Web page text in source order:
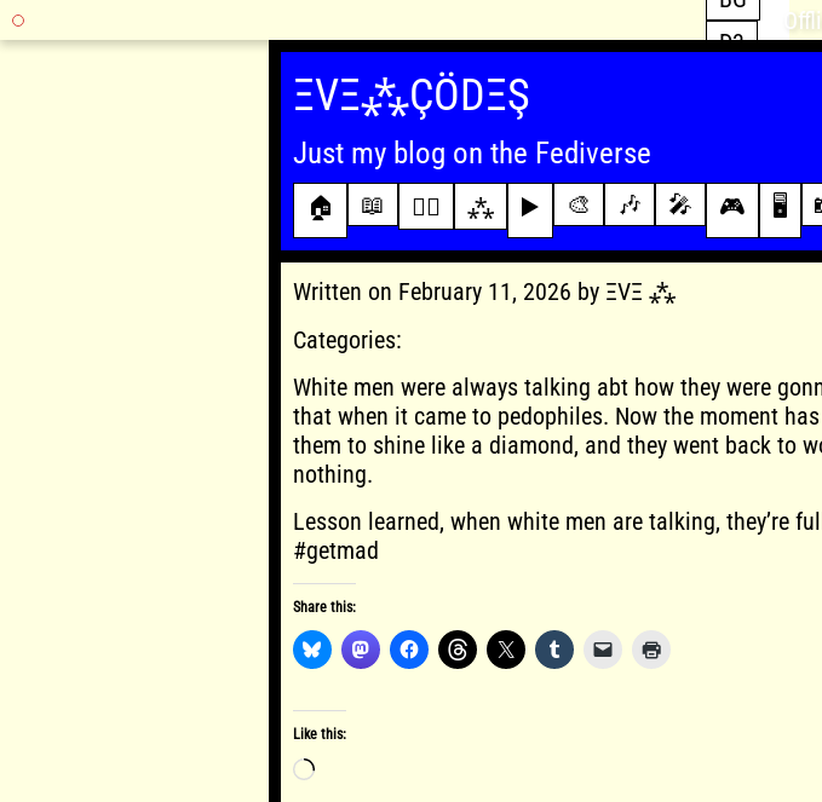
Skip
ΞVΞ⁂ÇÖDΞŞ
Just my blog on the Fediverse
🏠 📖 ✍🏾 ⁂ ▶️ 🎨 🎶 🎤 🎮
D3
WoW
🖥️
Written on February 11, 2026 by ΞVΞ ⁂
Categories:
White men were always talking abt how they were
that when it came to pedophiles. Now the moment
them to shine like a diamond, and they went back to
nothing.
Lesson learned, when white men are talking, they’re
#getmad
Share this:
Like this:
Loading…